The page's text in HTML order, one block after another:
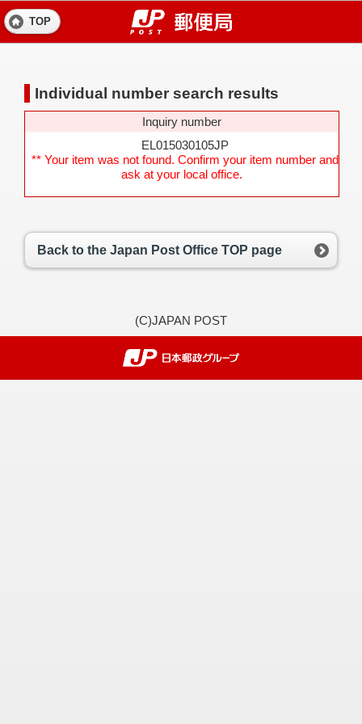
TOP
Individual number search results
Inquiry number
EL015030105JP
** Your item was not found. Confirm your item number and
ask at your local office.
Back to the Japan Post Office TOP page
(C)JAPAN POST